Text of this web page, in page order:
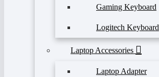
Gaming Keyboard
Logitech Keyboard
Laptop Accessories
Laptop Adapter